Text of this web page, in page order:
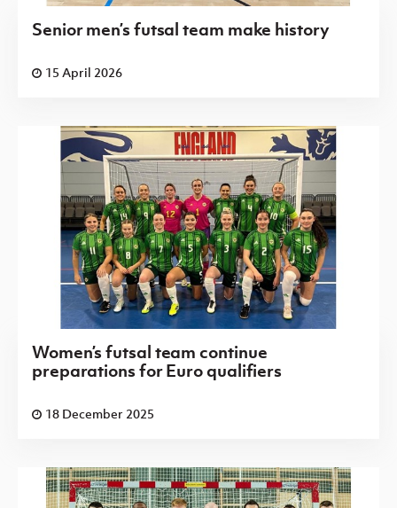
Senior men’s futsal team make history
15 April 2026
Women’s futsal team continue
preparations for Euro qualifiers
18 December 2025